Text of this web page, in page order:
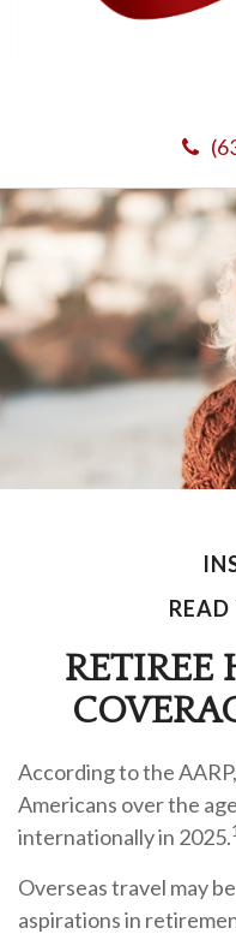
RETIREE
According to the
Americans over the
internationally in 2025.
Overseas travel may
aspirations in